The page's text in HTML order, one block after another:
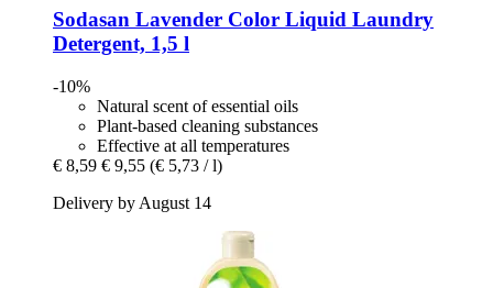
Sodasan Lavender Color Liquid Laundry
Detergent, 1,5 l
-10%
Natural scent of essential oils
Plant-based cleaning substances
Effective at all temperatures
€ 8,59 € 9,55 (€ 5,73 / l)
Delivery by August 14